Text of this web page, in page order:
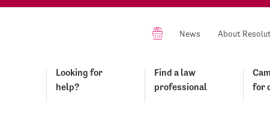
News About
Looking for
help?
Find a law
professional
for